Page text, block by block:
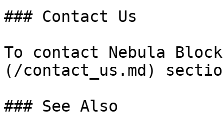
### Contact Us
To contact Nebula
(/contact_us.md)
### See Also